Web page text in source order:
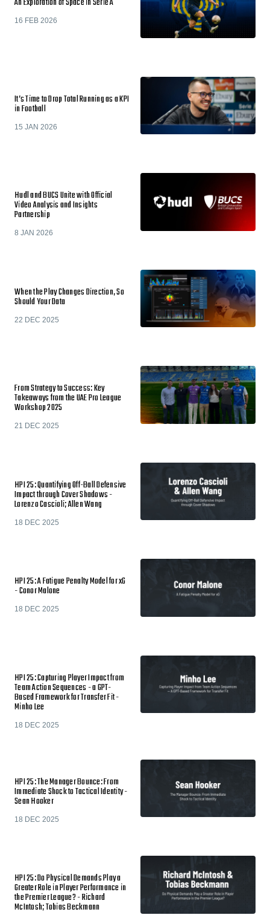
16 FEB 2026
It’s Time to Drop Total Running as a KPI
in Football
15 JAN 2026
Hudl and BUCS Unite with Official
Video Analysis and Insights
Partnership
8 JAN 2026
When the Play Changes Direction, So
Should Your Data
22 DEC 2025
From Strategy to Success: Key
Takeaways from the UAE Pro League
Workshop 2025
21 DEC 2025
HPI 25: Quantifying Off-Ball Defensive
Impact through Cover Shadows -
Lorenzo Cascioli; Allen Wang
18 DEC 2025
HPI 25: A Fatigue Penalty Model for xG
- Conor Malone
18 DEC 2025
HPI 25: Capturing Player Impact from
Team Action Sequences - a GPT-
Based Framework for Transfer Fit -
Minho Lee
18 DEC 2025
HPI 25: The Manager Bounce: From
Immediate Shock to Tactical Identity -
Sean Hooker
18 DEC 2025
HPI 25: Do Physical Demands Play a
Greater Role in Player Performance in
the Premier League? - Richard
McIntosh; Tobias Beckmann